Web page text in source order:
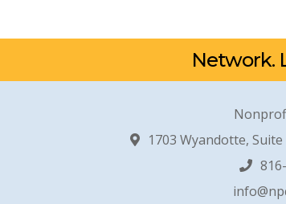
Network.
1703 Wyandotte,